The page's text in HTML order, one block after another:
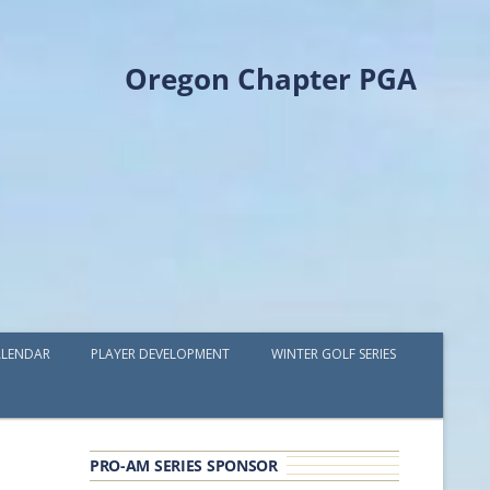
Oregon Chapter PGA
PLAYER DEVELOPMENT
GOLF IN THE NORTHWEST
WINTER GOLF SERIES
PRO-AM SERIES SPONSOR